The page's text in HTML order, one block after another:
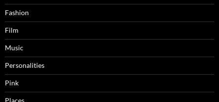
Fashion
Film
Music
Personalities
Pink